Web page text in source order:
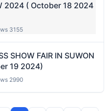
2024 ( October 18 2024
3155
SHOW FAIR IN SUWON
19 2024)
2990